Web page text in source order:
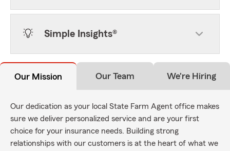
Simple Insights®
Our Mission Our Team We're Hiring
Our dedication as your local State Farm Agent office makes
sure we deliver personalized service and are your first
choice for your insurance needs. Building strong
relationships with our customers is at the heart of what we